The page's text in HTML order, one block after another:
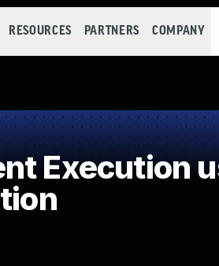
RESOURCES PARTNERS COMPANY
Execution